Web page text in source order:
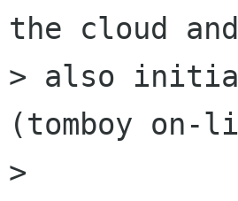
the cloud
> also
(tomboy
>